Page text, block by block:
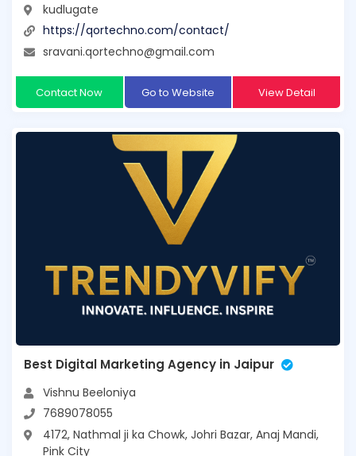
kudlugate
https://qortechno.com/contact/
sravani.qortechno@gmail.com
Contact Now Go to Website View Detail
Best Digital Marketing Agency in Jaipur
Vishnu Beeloniya
7689078055
4172, Nathmal ji ka Chowk, Johri Bazar, Anaj Mandi,
Pink City